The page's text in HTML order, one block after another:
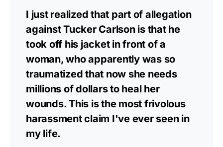
I just realized that part of allegation
against Tucker Carlson is that he
took off his jacket in front of a
woman, who apparently was so
traumatized that now she needs
millions of dollars to heal her
wounds. This is the most frivolous
harassment claim I've ever seen in
my life.